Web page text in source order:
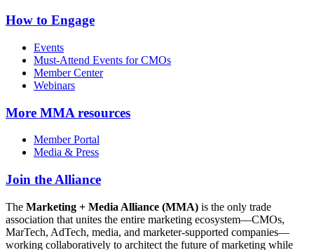
How to Engage
Events
Must-Attend Events for CMOs
Member Center
Webinars
More MMA resources
Member Portal
Media & Press
Join the Alliance
The Marketing + Media Alliance (MMA) is the only trade
association that unites the entire marketing ecosystem—CMOs,
MarTech, AdTech, media, and marketer-supported companies—
working collaboratively to architect the future of marketing while